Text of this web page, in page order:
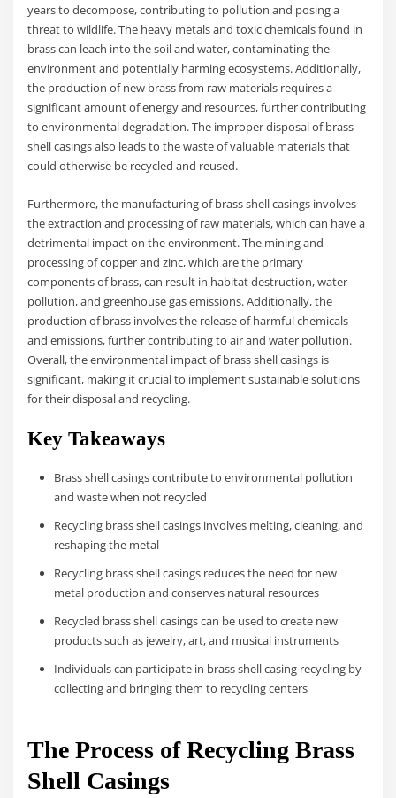
years to decompose, contributing to pollution and posing a
threat to wildlife. The heavy metals and toxic chemicals found in
brass can leach into the soil and water, contaminating the
environment and potentially harming ecosystems. Additionally,
the production of new brass from raw materials requires a
significant amount of energy and resources, further contributing
to environmental degradation. The improper disposal of brass
shell casings also leads to the waste of valuable materials that
could otherwise be recycled and reused.
Furthermore, the manufacturing of brass shell casings involves
the extraction and processing of raw materials, which can have a
detrimental impact on the environment. The mining and
processing of copper and zinc, which are the primary
components of brass, can result in habitat destruction, water
pollution, and greenhouse gas emissions. Additionally, the
production of brass involves the release of harmful chemicals
and emissions, further contributing to air and water pollution.
Overall, the environmental impact of brass shell casings is
significant, making it crucial to implement sustainable solutions
for their disposal and recycling.
Key Takeaways
Brass shell casings contribute to environmental pollution
and waste when not recycled
Recycling brass shell casings involves melting, cleaning, and
reshaping the metal
Recycling brass shell casings reduces the need for new
metal production and conserves natural resources
Recycled brass shell casings can be used to create new
products such as jewelry, art, and musical instruments
Individuals can participate in brass shell casing recycling by
collecting and bringing them to recycling centers
The Process of Recycling Brass
Shell Casings